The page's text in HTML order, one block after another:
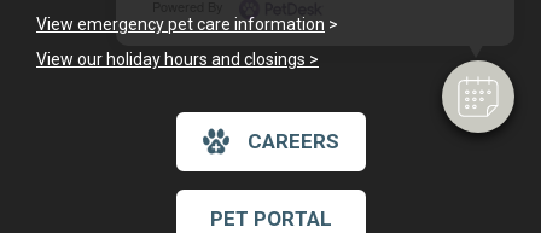
View emergency pet care information >
View our holiday hours and closings >
CAREERS
PET PORTAL